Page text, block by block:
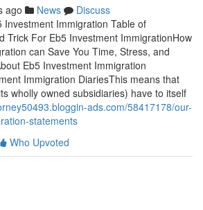
ago News
Discuss
Investment Immigration Table of
Trick For Eb5 Investment ImmigrationHow
can Save You Time, Stress, and
Eb5 Investment Immigration
Immigration DiariesThis means that
wholly owned subsidiaries) have to itself
ads.com/58417178/our-
statements
Who Upvoted